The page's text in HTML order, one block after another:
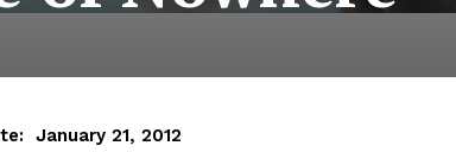
January 21, 2012